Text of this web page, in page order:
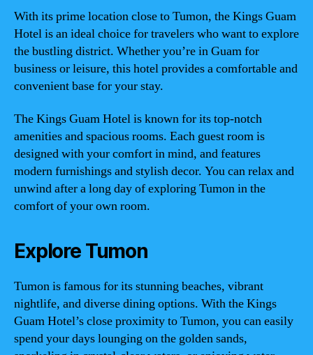
With its prime location close to Tumon, the Kings Guam
Hotel is an ideal choice for travelers who want to explore
the bustling district. Whether you’re in Guam for
business or leisure, this hotel provides a comfortable and
convenient base for your stay.
The Kings Guam Hotel is known for its top-notch
amenities and spacious rooms. Each guest room is
designed with your comfort in mind, and features
modern furnishings and stylish decor. You can relax and
unwind after a long day of exploring Tumon in the
comfort of your own room.
Explore Tumon
Tumon is famous for its stunning beaches, vibrant
nightlife, and diverse dining options. With the Kings
Guam Hotel’s close proximity to Tumon, you can easily
spend your days lounging on the golden sands,